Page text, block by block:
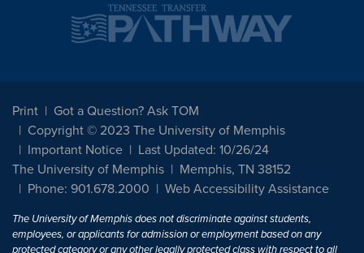
Print
Got a Question? Ask TOM
Copyright © 2023 The University of Memphis
Important Notice
Last Updated: 10/26/24
The University of Memphis
Memphis, TN 38152
Phone: 901.678.2000
Web Accessibility Assistance
The University of Memphis does not discriminate against students,
employees, or applicants for admission or employment based on any
protected category or any other legally protected class with respect to all